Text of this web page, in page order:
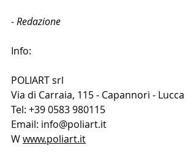
- Redazione
Info:
POLIART srl
Via di Carraia, 115 - Capannori - Lucca
Tel: +39 0583 980115
Email: info@poliart.it
W www.poliart.it